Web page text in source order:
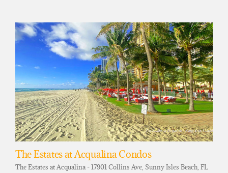
The Estates at Acqualina Condos
The Estates at Acqualina - 17901 Collins Ave, Sunny Isles Beach, FL